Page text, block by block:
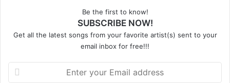
Be the first to know!
SUBSCRIBE NOW!
Get all the latest songs from your favorite artist(s) sent to your
email inbox for free!!!
Enter
your